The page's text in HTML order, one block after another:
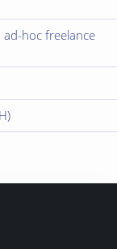
hoc freelance